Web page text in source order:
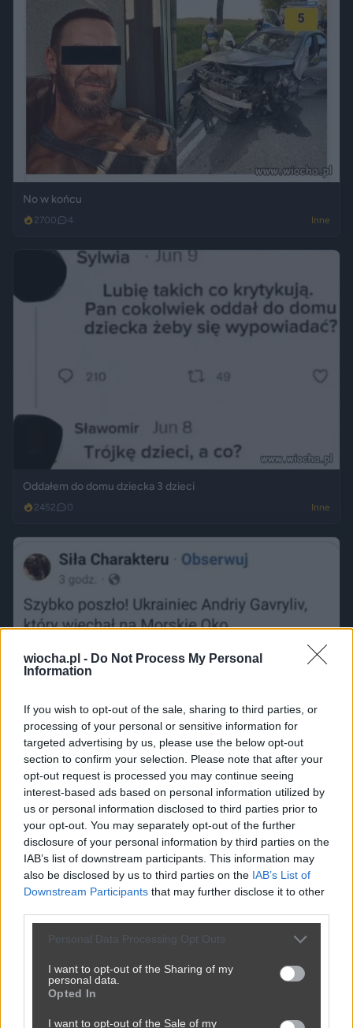
wiocha.pl - Do Not Process My Personal
Information
If you wish to opt-out of the sale, sharing to third parties, or
processing of your personal or sensitive information for
targeted advertising by us, please use the below opt-out
section to confirm your selection. Please note that after your
opt-out request is processed you may continue seeing
interest-based ads based on personal information utilized by
us or personal information disclosed to third parties prior to
your opt-out. You may separately opt-out of the further
disclosure of your personal information by third parties on the
IAB’s list of downstream participants. This information may
also be disclosed by us to third parties on the IAB’s List of
Downstream Participants that may further disclose it to other
Personal Data Processing Opt Outs
I want to opt-out of the Sharing of my
personal data.
Opted In
I want to opt-out of the Sale of my
No w końcu
2700 4 Inne
Oddałem do domu dziecka 3 dzieci
2452 0 Inne